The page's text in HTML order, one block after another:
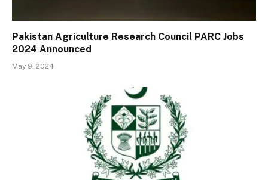
Pakistan Agriculture Research Council PARC Jobs
2024 Announced
May 9, 2024